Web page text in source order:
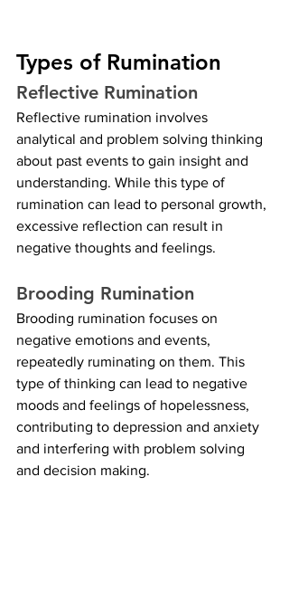
Types of Rumination
Reflective Rumination
Reflective rumination involves
analytical and problem solving thinking
about past events to gain insight and
understanding. While this type of
rumination can lead to personal growth,
excessive reflection can result in
negative thoughts and feelings.
Brooding Rumination
Brooding rumination focuses on
negative emotions and events,
repeatedly ruminating on them. This
type of thinking can lead to negative
moods and feelings of hopelessness,
contributing to depression and anxiety
and interfering with problem solving
and decision making.